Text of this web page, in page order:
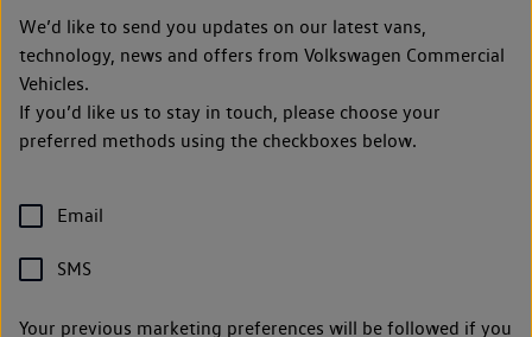
We’d like to send you updates on our latest vans,
technology, news and offers from Volkswagen Commercial
Vehicles.
If you’d like us to stay in touch, please choose your
preferred methods using the checkboxes below.
Email
SMS
Your previous marketing preferences will be followed if you